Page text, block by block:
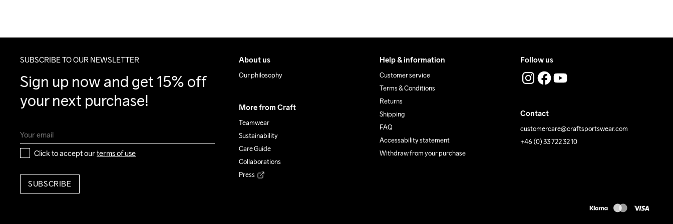
SUBSCRIBE TO OUR NEWSLETTER
Sign up now and get 15% off
your next purchase!
Click to accept our terms of use
SUBSCRIBE
About us
Our philosophy
More from Craft
Teamwear
Sustainability
Care Guide
Collaborations
Press
Help & information
Customer service
Terms & Conditions
Returns
Shipping
FAQ
Accessability statement
Withdraw from your purchase
Follow us
Contact
customercare@craftsportswear.com
+46 (0) 33 722 32 10